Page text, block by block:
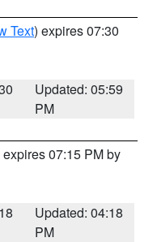
Text) expires 07:30
Updated: 05:59
PM
expires 07:15 PM by
Updated: 04:18
PM